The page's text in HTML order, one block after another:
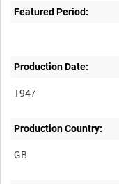
Featured Period:
Production Date:
1947
Production Country: